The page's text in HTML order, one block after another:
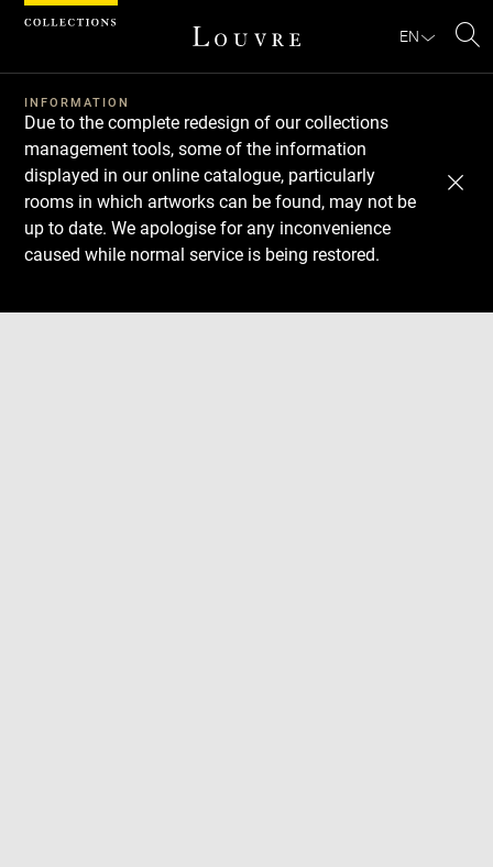
EN
INFORMATION
Due to the complete redesign of our collections
management tools, some of the information
displayed in our online catalogue, particularly
rooms in which artworks can be found, may not be
up to date. We apologise for any inconvenience
caused while normal service is being restored.
Download
Next
Previous
Cookies management panel